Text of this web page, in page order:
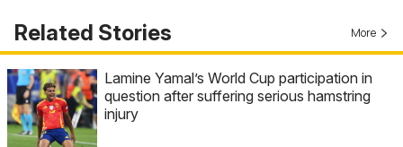
Related Stories More
Lamine Yamal’s World Cup participation in
question after suffering serious hamstring
injury